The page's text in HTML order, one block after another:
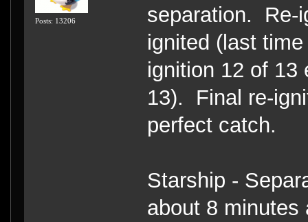
Posts: 13206
separation. Re-
ignited (last
ignition 12 of 13
13). Final re-
perfect catch.
Starship -
about 8